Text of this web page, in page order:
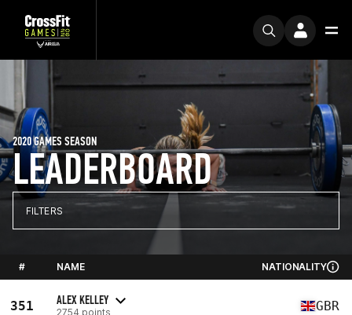
LEADERBOARD
2020 GAMES SEASON
FILTERS
# NAME NATIONALITY
351 ALEX KELLEY
2754 points GBR